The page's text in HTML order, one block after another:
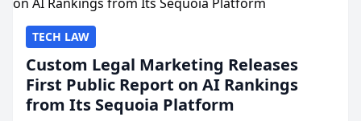
TECH LAW
Custom Legal Marketing Releases
First Public Report on AI Rankings
from Its Sequoia Platform